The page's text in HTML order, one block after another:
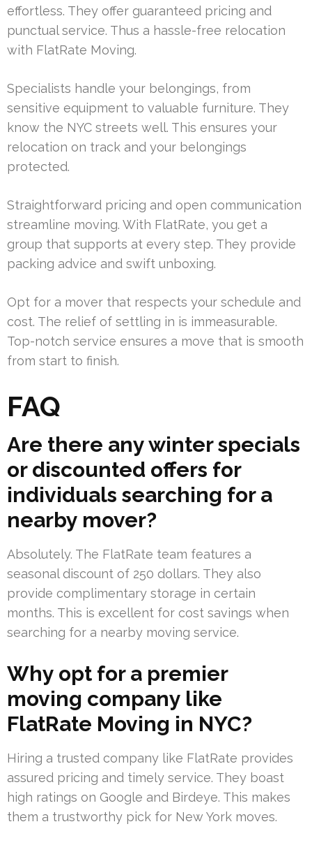
effortless. They offer guaranteed pricing and
punctual service. Thus a hassle-free relocation
with FlatRate Moving.
Specialists handle your belongings, from
sensitive equipment to valuable furniture. They
know the NYC streets well. This ensures your
relocation on track and your belongings
protected.
Straightforward pricing and open communication
streamline moving. With FlatRate, you get a
group that supports at every step. They provide
packing advice and swift unboxing.
Opt for a mover that respects your schedule and
cost. The relief of settling in is immeasurable.
Top-notch service ensures a move that is smooth
from start to finish.
FAQ
Are there any winter specials
or discounted offers for
individuals searching for a
nearby mover?
Absolutely. The FlatRate team features a
seasonal discount of 250 dollars. They also
provide complimentary storage in certain
months. This is excellent for cost savings when
searching for a nearby moving service.
Why opt for a premier
moving company like
FlatRate Moving in NYC?
Hiring a trusted company like FlatRate provides
assured pricing and timely service. They boast
high ratings on Google and Birdeye. This makes
them a trustworthy pick for New York moves.